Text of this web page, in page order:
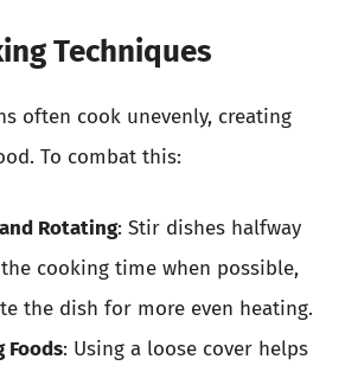
Techniques
often cook unevenly, creating
To combat this:
Rotating: Stir dishes halfway
cooking time when possible,
the dish for more even heating.
Foods: Using a loose cover helps